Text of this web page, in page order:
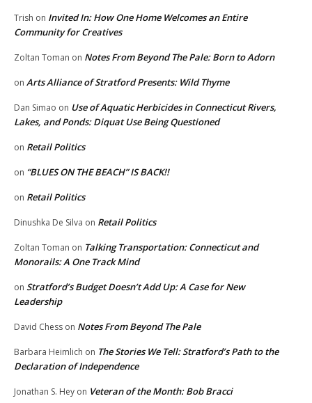
Trish on Invited In: How One Home Welcomes an Entire
Community for Creatives
Zoltan Toman on Notes From Beyond The Pale: Born to Adorn
on Arts Alliance of Stratford Presents: Wild Thyme
Dan Simao on Use of Aquatic Herbicides in Connecticut Rivers,
Lakes, and Ponds: Diquat Use Being Questioned
on Retail Politics
on “BLUES ON THE BEACH” IS BACK!!
on Retail Politics
Dinushka De Silva on Retail Politics
Zoltan Toman on Talking Transportation: Connecticut and
Monorails: A One Track Mind
on Stratford’s Budget Doesn’t Add Up: A Case for New
Leadership
David Chess on Notes From Beyond The Pale
Barbara Heimlich on The Stories We Tell: Stratford’s Path to the
Declaration of Independence
Jonathan S. Hey on Veteran of the Month: Bob Bracci